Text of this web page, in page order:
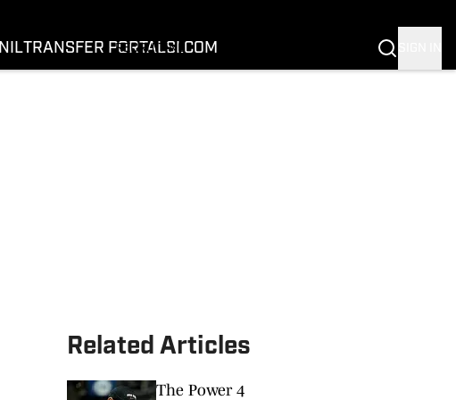
NILTRANSFER PORTALSI.COM
RECRUITING
BUFFALOES IN THE PROS
Related Articles
The Power 4